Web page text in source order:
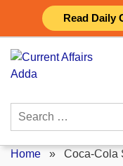
Read Daily
content
Search
Home » Coca-Cola